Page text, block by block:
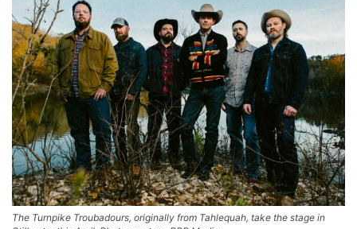
The Turnpike Troubadours, originally from Tahlequah, take the stage in